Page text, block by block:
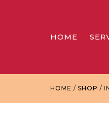
HOME
HOME / SHOP /